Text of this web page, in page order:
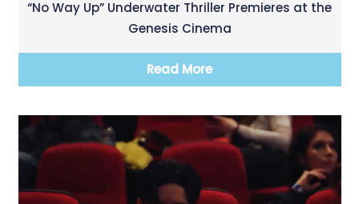
“No Way Up” Underwater Thriller Premieres at the
Genesis Cinema
Read More